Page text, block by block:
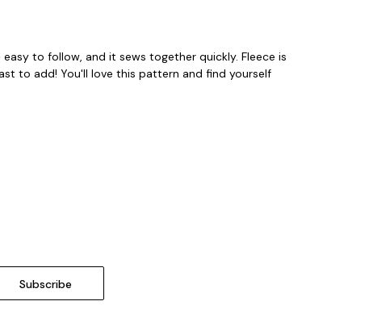
to follow, and it sews together quickly. Fleece is
to add! You'll love this pattern and find yourself